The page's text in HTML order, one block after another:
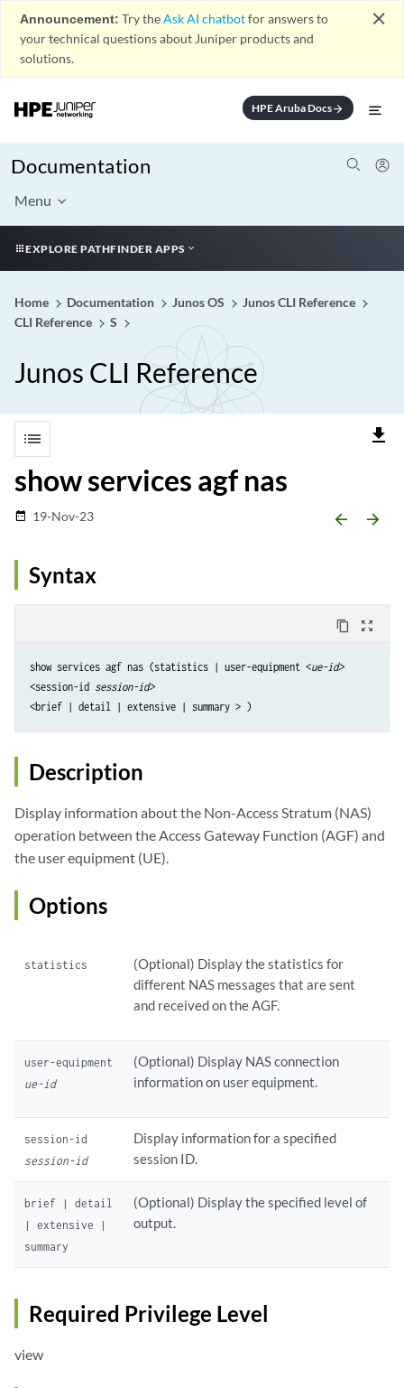
Announcement: Try theAsk AI chatbotfor answers to
your technical questions about Juniper products and
solutions.
close
HPE Aruba Docsarrow_forward
Documentation
Menu
EXPLORE PATHFINDER APPS
Home Documentation Junos OS
Junos CLI Reference
CLI Reference
S
Junos CLI Reference
list file_download
show services agf nas
date_range 19-Nov-23 arrow_backward arrow_forward
Syntax
content_copy zoom_out_map
show services agf nas (statistics | user-equipment <ue-id>
<session-id session-id>
Description
Display information about the Non-Access Stratum (NAS)
operation between the Access Gateway Function (AGF) and
the user equipment (UE).
Options
statistics
(Optional) Display the statistics for
different NAS messages that are sent
and received on the AGF.
user-equipment
ue-id
(Optional) Display NAS connection
information on user equipment.
session-id
session-id
Display information for a specified
session ID.
brief | detail
| extensive |
summary
(Optional) Display the specified level of
output.
Required Privilege Level
view